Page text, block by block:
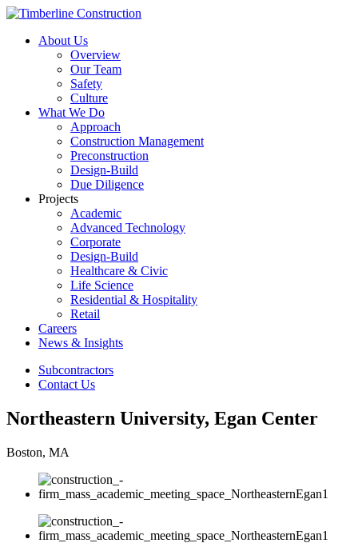
About Us
Overview
Our Team
Safety
Culture
What We Do
Approach
Construction Management
Preconstruction
Design-Build
Due Diligence
Projects
Academic
Advanced Technology
Corporate
Design-Build
Healthcare & Civic
Life Science
Residential & Hospitality
Retail
Careers
News & Insights
Subcontractors
Contact Us
Northeastern University, Egan Center
Boston, MA